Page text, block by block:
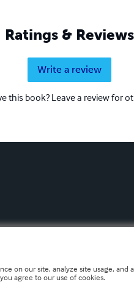
Ratings & Reviews
Write a review
this book? Leave a review for
on our site, analyze site usage,
agree to our use of cookies.